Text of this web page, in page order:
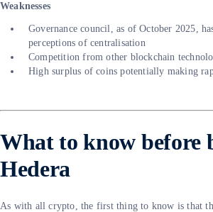
Weaknesses
Governance council, as of October 2025,
perceptions of centralisation
Competition from other blockchain
High surplus of coins potentially making
What to know before
Hedera
As with all crypto, the first thing to know is that